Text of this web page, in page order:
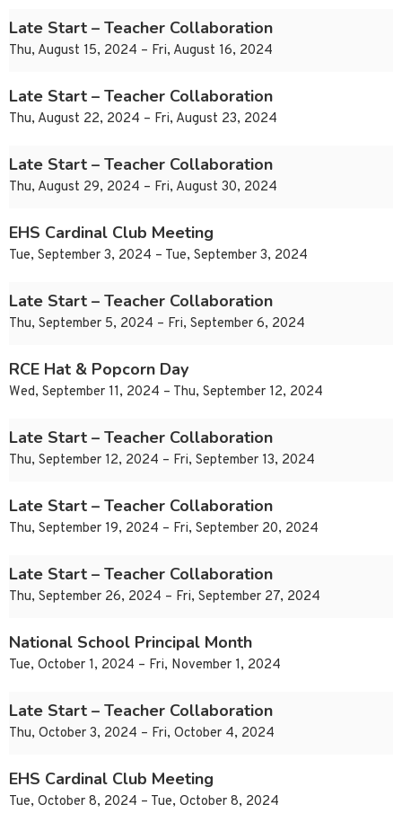
Late Start – Teacher Collaboration
Thu, August 15, 2024 – Fri, August 16, 2024
Late Start – Teacher Collaboration
Thu, August 22, 2024 – Fri, August 23, 2024
Late Start – Teacher Collaboration
Thu, August 29, 2024 – Fri, August 30, 2024
EHS Cardinal Club Meeting
Tue, September 3, 2024 – Tue, September 3, 2024
Late Start – Teacher Collaboration
Thu, September 5, 2024 – Fri, September 6, 2024
RCE Hat & Popcorn Day
Wed, September 11, 2024 – Thu, September 12, 2024
Late Start – Teacher Collaboration
Thu, September 12, 2024 – Fri, September 13, 2024
Late Start – Teacher Collaboration
Thu, September 19, 2024 – Fri, September 20, 2024
Late Start – Teacher Collaboration
Thu, September 26, 2024 – Fri, September 27, 2024
National School Principal Month
Tue, October 1, 2024 – Fri, November 1, 2024
Late Start – Teacher Collaboration
Thu, October 3, 2024 – Fri, October 4, 2024
EHS Cardinal Club Meeting
Tue, October 8, 2024 – Tue, October 8, 2024